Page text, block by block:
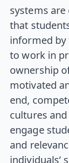
systems
that
informed by
to work in
ownership
motivated
end,
cultures
engage
and
individuals’